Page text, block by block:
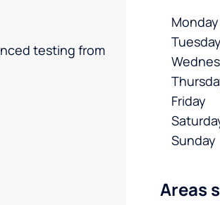
testing from
Monday
Tuesday
Friday
Sunday
Areas